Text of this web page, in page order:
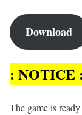
Download
: NOTICE :
The game is